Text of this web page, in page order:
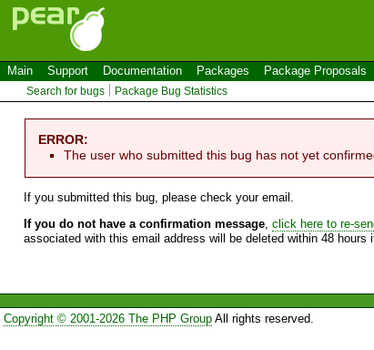
Main Support Documentation Packages Package Proposals
Search for bugs Package Bug Statistics
ERROR:
The user who submitted this bug has not yet
If you submitted this bug, please check your email.
If you do not have a confirmation message, click here to re-
associated with this email address will be deleted within 48
Copyright © 2001-2026 The PHP GroupAll rights reserved.